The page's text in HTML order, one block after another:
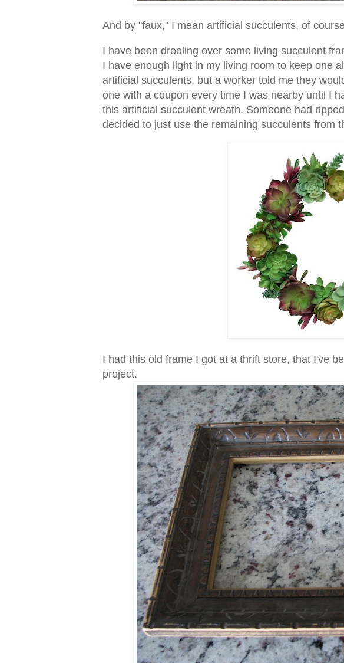
And by "faux," I mean artificial succulents, of
I have been drooling over some living succulent
I have enough light in my living room to keep one
artificial succulents, but a worker told me they
one with a coupon every time I was nearby until I
this artificial succulent wreath. Someone had
decided to just use the remaining succulents from
I had this old frame I got at a thrift store, that I've
project.